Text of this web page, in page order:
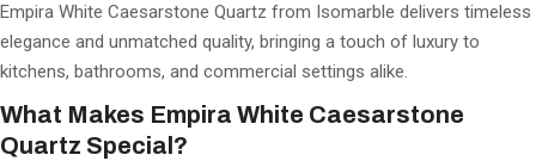
Empira White Caesarstone Quartz from Isomarble delivers timeless
elegance and unmatched quality, bringing a touch of luxury to
kitchens, bathrooms, and commercial settings alike.
What Makes Empira White Caesarstone
Quartz Special?